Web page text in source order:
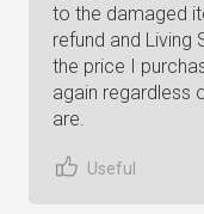
to the damaged
refund and
the price I
again regardless
are.
Useful